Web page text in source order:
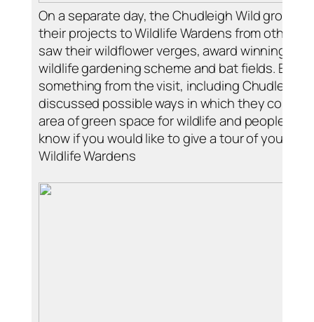
On a separate day, the Chudleigh Wild group
their projects to Wildlife Wardens from other
saw their wildflower verges, award winning bat
wildlife gardening scheme and bat fields.
something from the visit, including Chudleigh
discussed possible ways in which they could
area of green space for wildlife and people.
know if you would like to give a tour of your
Wildlife Wardens